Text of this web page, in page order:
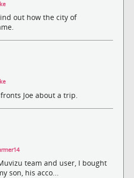
out how the city of
Joe about a trip.
team and user, I bought
son, his acco...